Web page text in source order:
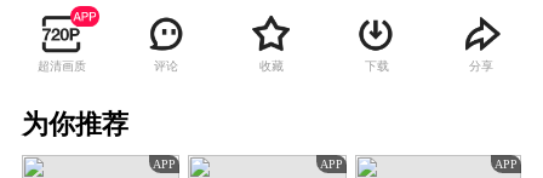
for violating the rules. Wu Zhenfeng was so
depressed that he tried to leave the country but was
stopped halfway by his good friend, Chen Yu. On
totally changed. Three years later, Chen Yu joined
超清画质 评论 收藏 下载 分享
为你推荐
APP APP APP